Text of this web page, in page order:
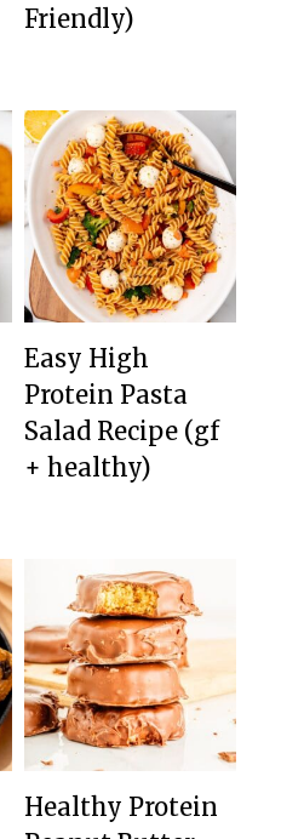
Friendly)
Easy High
Protein Pasta
Salad Recipe (gf
+ healthy)
Healthy Protein